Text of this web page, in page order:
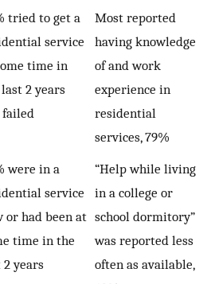
tried to get a
service
time in
2 years
Most reported
having knowledge
of and work
experience in
residential
services, 79%
were in a
service
or had been at
time in the
years
“Help while living
in a college or
school dormitory”
was reported less
often as available,